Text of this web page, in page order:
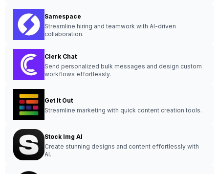
Samespace
Streamline hiring and teamwork with AI-driven
collaboration.
Clerk Chat
Send personalized bulk messages and design custom
workflows effortlessly.
Get It Out
Streamline marketing with quick content creation tools.
Stock Img AI
Create stunning designs and content effortlessly with
AI.